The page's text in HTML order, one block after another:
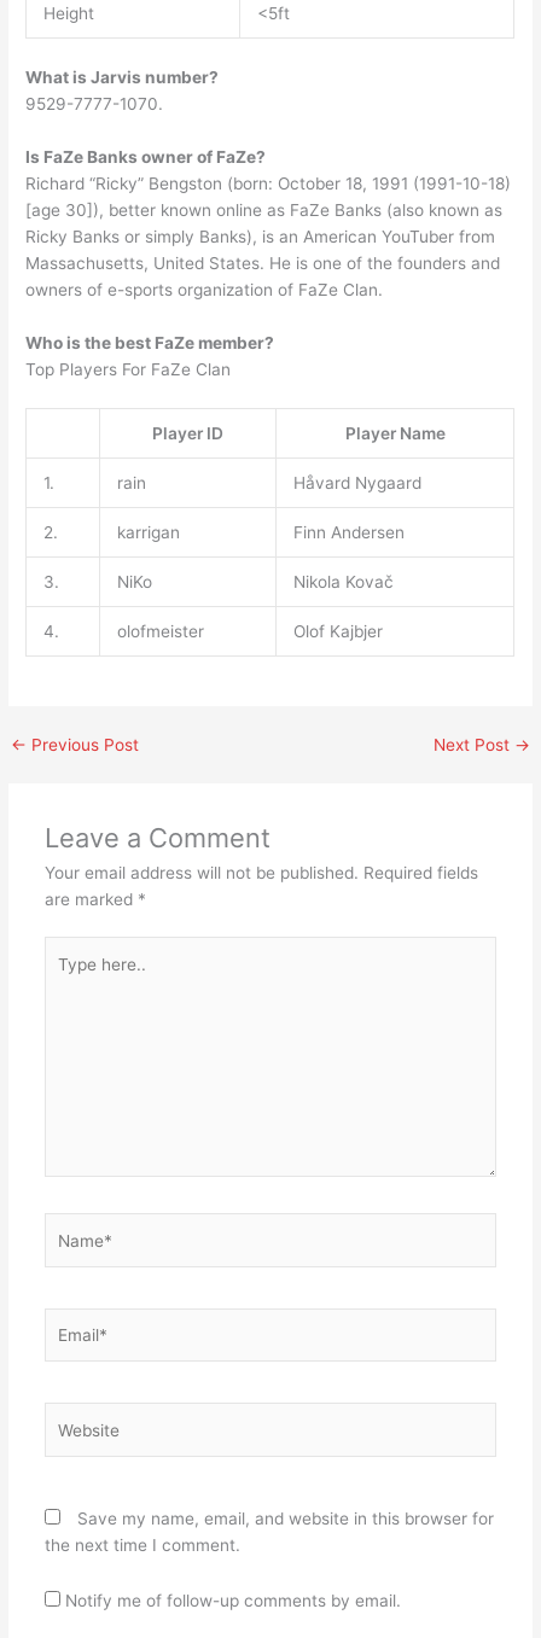
Height <5ft
What is Jarvis number?
9529-7777-1070.
Is FaZe Banks owner of FaZe?
Richard “Ricky” Bengston (born: October 18, 1991 (1991-10-18)
[age 30]), better known online as FaZe Banks (also known as
Ricky Banks or simply Banks), is an American YouTuber from
Massachusetts, United States. He is one of the founders and
owners of e-sports organization of FaZe Clan.
Who is the best FaZe member?
Top Players For FaZe Clan
Player ID Player Name
1. rain Håvard Nygaard
2. karrigan Finn Andersen
3. NiKo Nikola Kovač
4. olofmeister Olof Kajbjer
← Previous Post Next Post →
Leave a Comment
Your email address will not be published. Required fields
are marked *
here..
Save my name, email, and website in this browser for
the next time I comment.
Notify me of follow-up comments by email.